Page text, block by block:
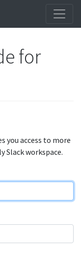
for
you access to more
Slack workspace.